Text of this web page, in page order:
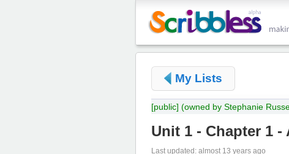
My Lists
[public] (owned by Stephanie
Unit 1 - Chapter 1 -
Last updated: almost 13 years ago